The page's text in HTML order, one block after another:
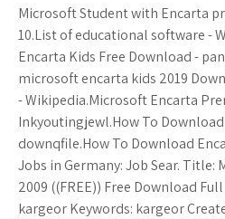
Microsoft Student with Encarta
10.List of educational software -
Encarta Kids Free Download -
microsoft encarta kids 2019
- Wikipedia.Microsoft Encarta
Inkyoutingjewl.How To
downqfile.How To Download
Jobs in Germany: Job Sear. Title:
2009 ((FREE)) Free Download
kargeor Keywords: kargeor